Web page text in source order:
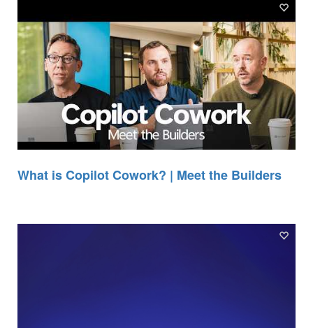
What is Copilot Cowork? | Meet the Builders